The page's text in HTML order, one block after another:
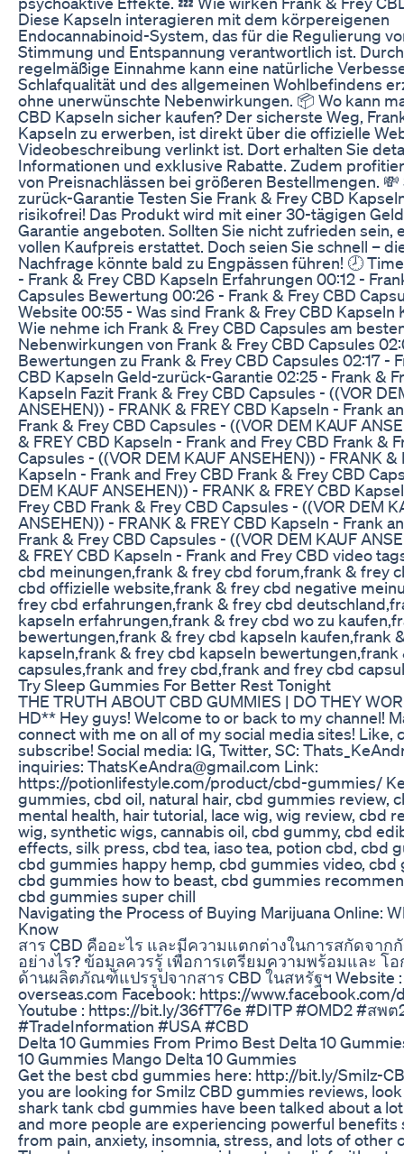
Diese Kapseln interagieren mit dem körpereigenen
Endocannabinoid-System, das für die Regulierung
Stimmung und Entspannung verantwortlich ist.
regelmäßige Einnahme kann eine natürliche
Schlafqualität und des allgemeinen Wohlbefindens
ohne unerwünschte Nebenwirkungen. 📦 Wo kann
CBD Kapseln sicher kaufen? Der sicherste Weg,
Kapseln zu erwerben, ist direkt über die offizielle
Videobeschreibung verlinkt ist. Dort erhalten Sie
Informationen und exklusive Rabatte. Zudem
von Preisnachlässen bei größeren Bestellmengen.
zurück-Garantie Testen Sie Frank & Frey CBD
risikofrei! Das Produkt wird mit einer 30-tägigen
Garantie angeboten. Sollten Sie nicht zufrieden sein,
vollen Kaufpreis erstattet. Doch seien Sie schnell –
Nachfrage könnte bald zu Engpässen führen! 🕗
- Frank & Frey CBD Kapseln Erfahrungen 00:12 -
Capsules Bewertung 00:26 - Frank & Frey CBD
Website 00:55 - Was sind Frank & Frey CBD Kapseln
Wie nehme ich Frank & Frey CBD Capsules am
Nebenwirkungen von Frank & Frey CBD Capsules
Bewertungen zu Frank & Frey CBD Capsules 02:17 -
CBD Kapseln Geld-zurück-Garantie 02:25 - Frank &
Kapseln Fazit Frank & Frey CBD Capsules - ((VOR
ANSEHEN)) - FRANK & FREY CBD Kapseln - Frank
Frank & Frey CBD Capsules - ((VOR DEM KAUF
& FREY CBD Kapseln - Frank and Frey CBD Frank &
Capsules - ((VOR DEM KAUF ANSEHEN)) - FRANK &
Kapseln - Frank and Frey CBD Frank & Frey CBD
DEM KAUF ANSEHEN)) - FRANK & FREY CBD
Frey CBD Frank & Frey CBD Capsules - ((VOR DEM
ANSEHEN)) - FRANK & FREY CBD Kapseln - Frank
Frank & Frey CBD Capsules - ((VOR DEM KAUF
& FREY CBD Kapseln - Frank and Frey CBD video
cbd meinungen,frank & frey cbd forum,frank & frey
cbd offizielle website,frank & frey cbd negative
frey cbd erfahrungen,frank & frey cbd
kapseln erfahrungen,frank & frey cbd wo zu
bewertungen,frank & frey cbd kapseln kaufen,frank
kapseln,frank & frey cbd kapseln
capsules,frank and frey cbd,frank and frey cbd
Try Sleep Gummies For Better Rest Tonight
THE TRUTH ABOUT CBD GUMMIES | DO THEY
HD** Hey guys! Welcome to or back to my channel!
connect with me on all of my social media sites! Like,
subscribe! Social media: IG, Twitter, SC:
inquiries: ThatsKeAndra@gmail.com Link:
https://potionlifestyle.com/product/cbd-gummies/
gummies, cbd oil, natural hair, cbd gummies review,
mental health, hair tutorial, lace wig, wig review, cbd
wig, synthetic wigs, cannabis oil, cbd gummy, cbd
effects, silk press, cbd tea, iaso tea, potion cbd, cbd
cbd gummies happy hemp, cbd gummies video, cbd
cbd gummies how to beast, cbd gummies
cbd gummies super chill
Navigating the Process of Buying Marijuana Online:
Know
สาร CBD คืออะไร และมีความแตกต่างในการสกัดจา
อย่างไร? ข้อมูลควรรู้ เพื่อการเตรียมความพร้อมและ โ
ด้านผลิตภัณฑ์แปรรูปจากสาร CBD ในสหรัฐฯ Website
overseas.com Facebook: https://www.facebook.com/
Youtube : https://bit.ly/36fT76e #DITP #OMD2 #สพต
#TradeInformation #USA #CBD
Delta 10 Gummies From Primo Best Delta 10
10 Gummies Mango Delta 10 Gummies
Get the best cbd gummies here: http://bit.ly/Smilz-
you are looking for Smilz CBD gummies reviews,
shark tank cbd gummies have been talked about a
and more people are experiencing powerful benefits
from pain, anxiety, insomnia, stress, and lots of other